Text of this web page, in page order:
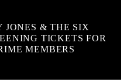
JONES & THE SIX
TICKETS FOR
MEMBERS